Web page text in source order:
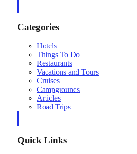
Categories
Hotels
Things To Do
Restaurants
Vacations and Tours
Cruises
Campgrounds
Articles
Road Trips
Quick Links